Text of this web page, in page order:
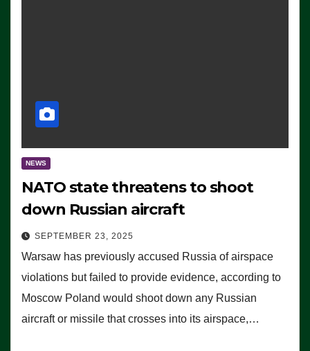
NEWS
NATO state threatens to shoot
down Russian aircraft
SEPTEMBER 23, 2025
Warsaw has previously accused Russia of airspace
violations but failed to provide evidence, according to
Moscow Poland would shoot down any Russian
aircraft or missile that crosses into its airspace,…